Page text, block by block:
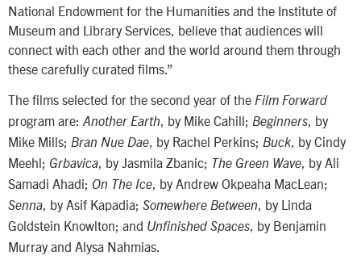
National Endowment for the Humanities and the Institute of
Museum and Library Services, believe that audiences will
connect with each other and the world around them through
these carefully curated films.”
The films selected for the second year of the Film Forward
program are: Another Earth , by Mike Cahill; Beginners
, by
Mike Mills; Bran Nue Dae , by Rachel Perkins; Buck
, by Cindy
Meehl; Grbavica , by Jasmila Zbanic; The Green Wave
, by Ali
Samadi Ahadi; On The Ice , by Andrew Okpeaha MacLean;
Senna , by Asif Kapadia; Somewhere Between
, by Linda
Goldstein Knowlton; and Unfinished Spaces
, by Benjamin
Murray and Alysa Nahmias.